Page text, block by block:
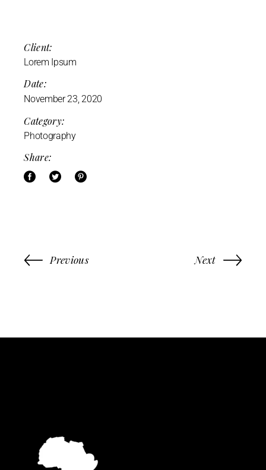
Client:
Lorem Ipsum
Date:
November 23, 2020
Category:
Photography
Share:
Previous Next